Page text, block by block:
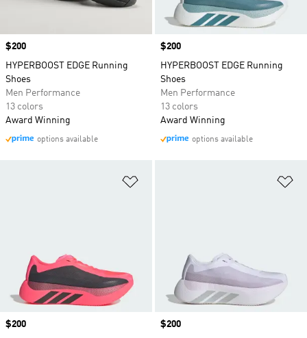
Price
$200
HYPERBOOST EDGE Running
Shoes
Men Performance
13 colors
Award Winning
options available
Price
$200
HYPERBOOST EDGE Running
Shoes
Men Performance
13 colors
Award Winning
options available
Price
$200
Price
$200